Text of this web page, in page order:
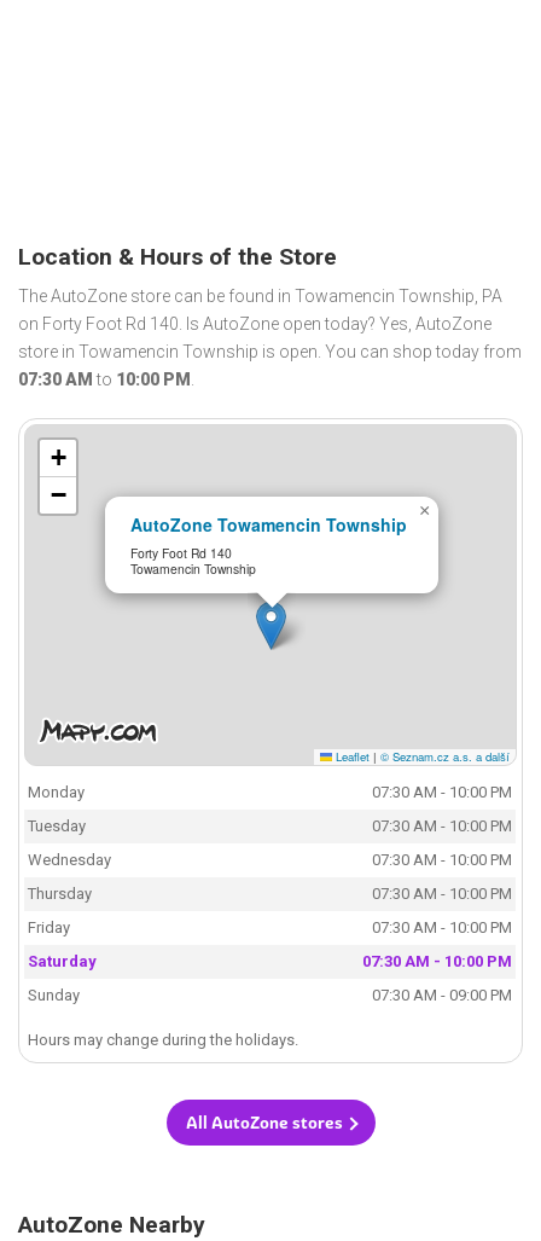
Location & Hours of the Store
The AutoZone store can be found in Towamencin Township, PA
on Forty Foot Rd 140. Is AutoZone open today? Yes, AutoZone
store in Towamencin Township is open. You can shop today from
07:30 AM to 10:00 PM .
AutoZone Towamencin Township
Forty Foot Rd 140
Towamencin Township
×
+
−
Leaflet | © Seznam.cz a.s. a další
Monday
07:30 AM - 10:00 PM
Tuesday
07:30 AM - 10:00 PM
Wednesday
07:30 AM - 10:00 PM
Thursday
07:30 AM - 10:00 PM
Friday
07:30 AM - 10:00 PM
Saturday
07:30 AM - 10:00 PM
Sunday
07:30 AM - 09:00 PM
Hours may change during the holidays.
All AutoZone stores
AutoZone Nearby